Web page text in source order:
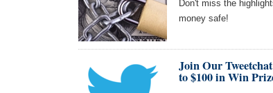
Don't miss the
money safe!
Join Our
to $100 in Win